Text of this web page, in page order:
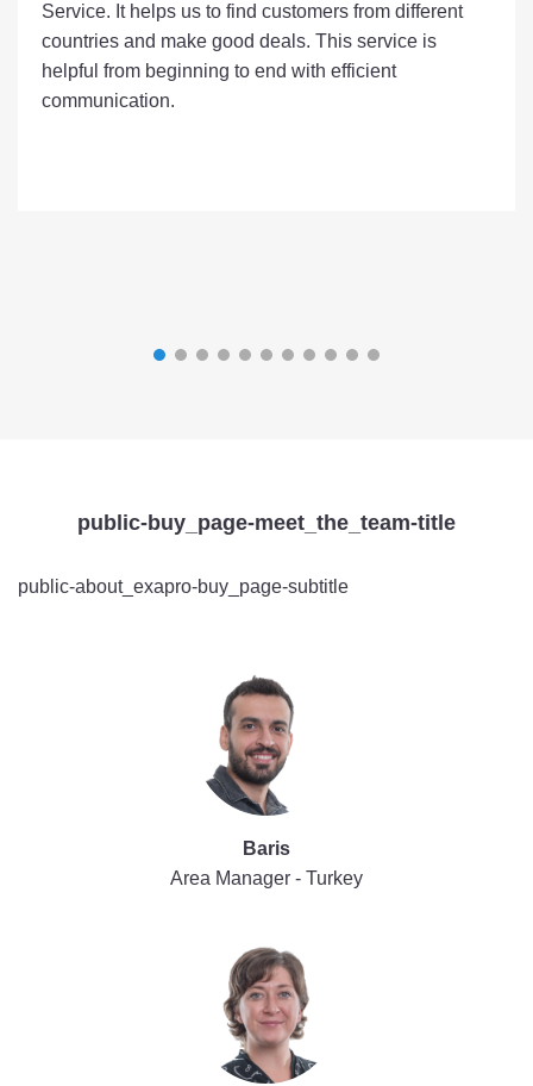
Service. It helps us to find customers from different
countries and make good deals. This service is
helpful from beginning to end with efficient
communication.
public-buy_page-meet_the_team-title
public-about_exapro-buy_page-subtitle
Baris
Area Manager - Turkey